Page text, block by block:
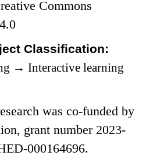
Commons
Classification:
→ Interactive learning
was co-funded by
grant number 2023-
000164696.